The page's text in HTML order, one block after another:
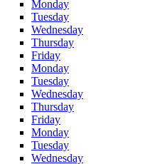
Monday
Tuesday
Wednesday
Thursday
Friday
Monday
Tuesday
Wednesday
Thursday
Friday
Monday
Tuesday
Wednesday